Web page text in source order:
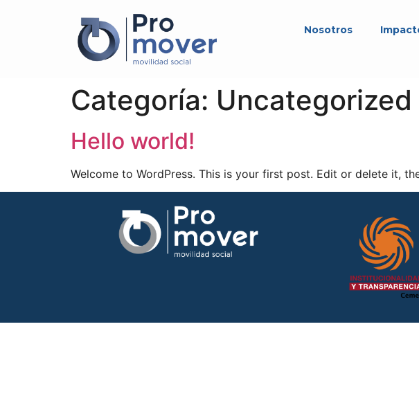
Nosotros
Categoría: Uncategorized
Hello world!
Welcome to WordPress. This is your first post. Edit or delete it,